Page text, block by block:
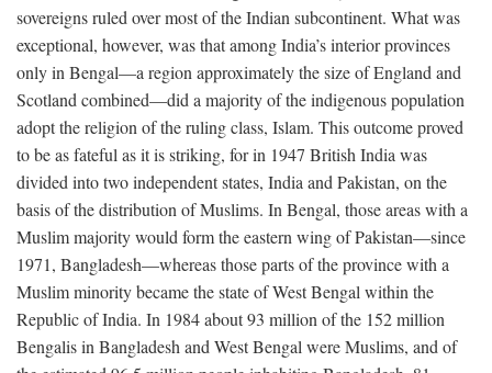
sovereigns ruled over most of the Indian subcontinent. What was
exceptional, however, was that among India’s interior provinces
only in Bengal—a region approximately the size of England and
Scotland combined—did a majority of the indigenous population
adopt the religion of the ruling class, Islam. This outcome proved
to be as fateful as it is striking, for in 1947 British India was
divided into two independent states, India and Pakistan, on the
basis of the distribution of Muslims. In Bengal, those areas with a
Muslim majority would form the eastern wing of Pakistan—since
1971, Bangladesh—whereas those parts of the province with a
Muslim minority became the state of West Bengal within the
Republic of India. In 1984 about 93 million of the 152 million
Bengalis in Bangladesh and West Bengal were Muslims, and of